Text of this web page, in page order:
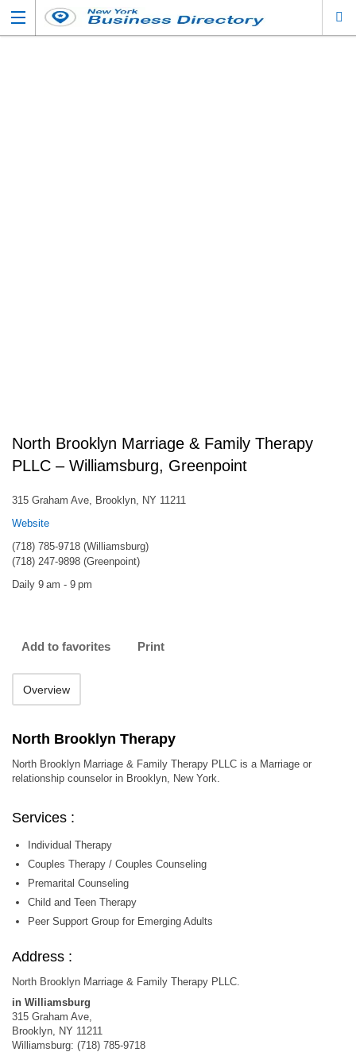
North Brooklyn Marriage & Family Therapy
PLLC – Williamsburg, Greenpoint
315 Graham Ave, Brooklyn, NY 11211
Website
(718) 785-9718 (Williamsburg)
(718) 247-9898 (Greenpoint)
Daily 9 am - 9 pm
Add to favorites Print
Overview
North Brooklyn Therapy
North Brooklyn Marriage & Family Therapy PLLC is a Marriage or
relationship counselor in Brooklyn, New York.
Services :
Individual Therapy
Couples Therapy / Couples Counseling
Premarital Counseling
Child and Teen Therapy
Peer Support Group for Emerging Adults
Address :
North Brooklyn Marriage & Family Therapy PLLC.
in Williamsburg
315 Graham Ave,
Brooklyn, NY 11211
Williamsburg: (718) 785-9718